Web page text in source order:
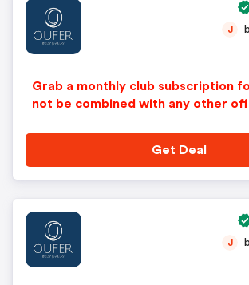
Grab a monthly club subscription
not be combined with any other
J
Get Deal
J